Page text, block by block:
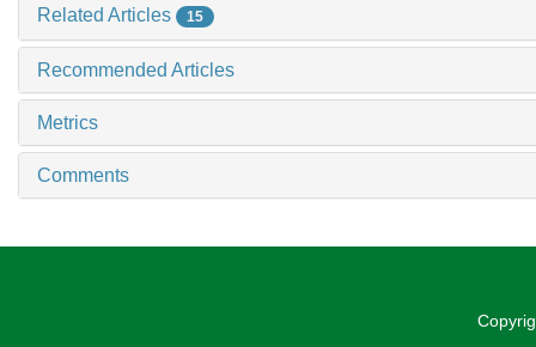
Related Articles 15
Recommended Articles
Metrics
Comments